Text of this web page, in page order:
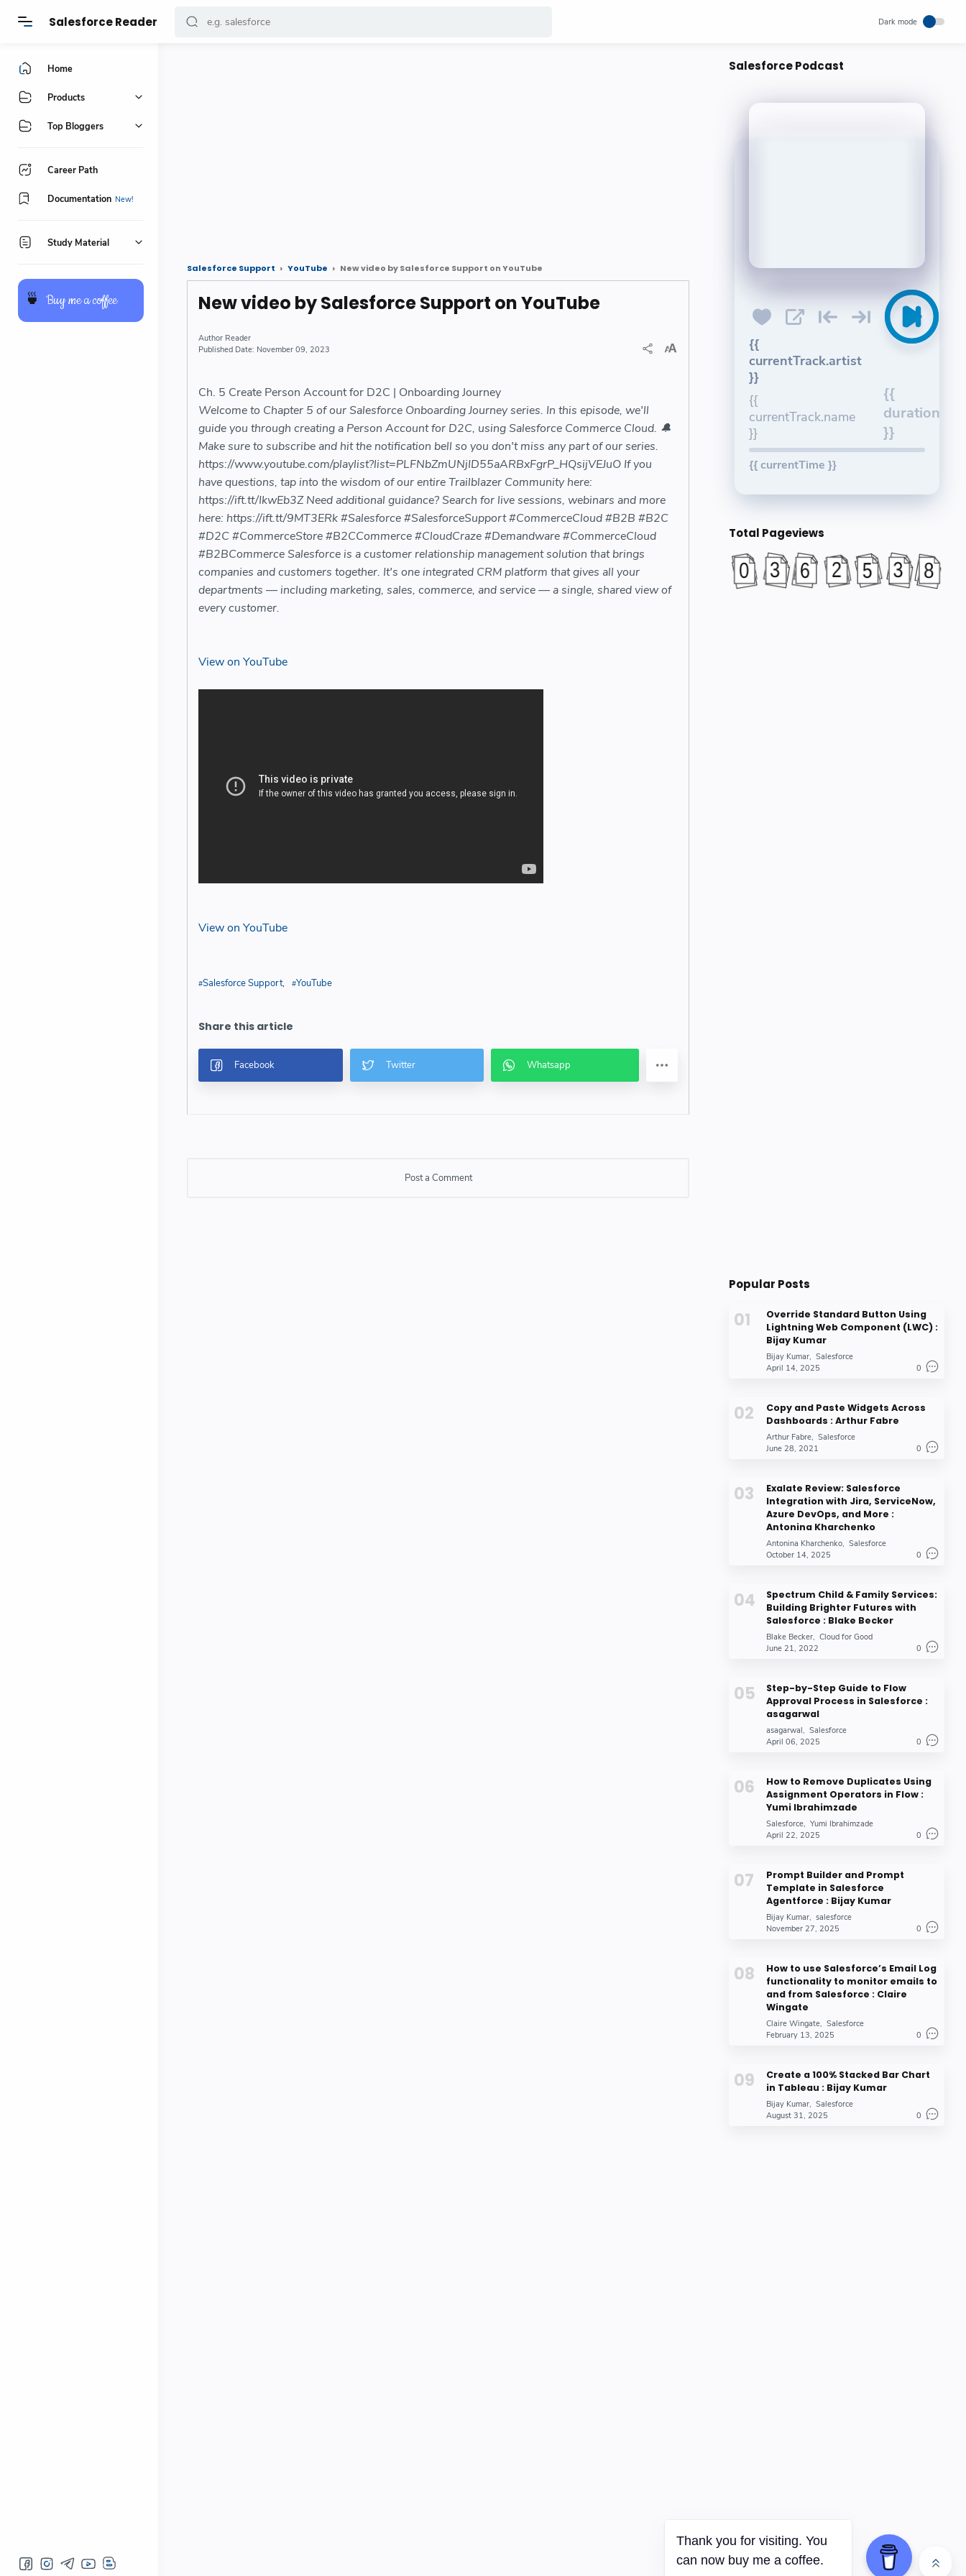
Salesforce Reader
Salesforce Support YouTube New video by Salesforce Support on YouTube
New video by Salesforce Support on YouTube
Reader
November 09, 2023
Ch. 5 Create Person Account for D2C | Onboarding Journey
Welcome to Chapter 5 of our Salesforce Onboarding Journey series. In this episode, we'll
guide you through creating a Person Account for D2C, using Salesforce Commerce Cloud. 🔔
Make sure to subscribe and hit the notification bell so you don't miss any part of our series.
https://www.youtube.com/playlist?list=PLFNbZmUNjID55aARBxFgrP_HQsijVEJuO If you
have questions, tap into the wisdom of our entire Trailblazer Community here:
https://ift.tt/IkwEb3Z Need additional guidance? Search for live sessions, webinars and more
here: https://ift.tt/9MT3ERk #Salesforce #SalesforceSupport #CommerceCloud #B2B #B2C
#D2C #CommerceStore #B2CCommerce #CloudCraze #Demandware #CommerceCloud
#B2BCommerce Salesforce is a customer relationship management solution that brings
companies and customers together. It's one integrated CRM platform that gives all your
departments — including marketing, sales, commerce, and service — a single, shared view of
every customer.
View on YouTube
View on YouTube
Salesforce Support YouTube
Post a Comment
Salesforce Podcast
{{
currentTrack.artist
}}
{{
currentTrack.name
}}
{{
duration
}}
{{ currentTime }}
Total Pageviews
Popular Posts
Override Standard Button Using
Lightning Web Component (LWC) :
Bijay Kumar
Bijay Kumar Salesforce
April 14, 2025
0
Copy and Paste Widgets Across
Dashboards : Arthur Fabre
Arthur Fabre Salesforce
June 28, 2021
0
Exalate Review: Salesforce
Integration with Jira, ServiceNow,
Azure DevOps, and More :
Antonina Kharchenko
Antonina Kharchenko Salesforce
October 14, 2025
0
Spectrum Child & Family Services:
Building Brighter Futures with
Salesforce : Blake Becker
Blake Becker Cloud for Good
June 21, 2022
0
Step-by-Step Guide to Flow
Approval Process in Salesforce :
asagarwal
asagarwal
Salesforce
April 06, 2025
0
How to Remove Duplicates Using
Assignment Operators in Flow :
Yumi Ibrahimzade
Salesforce Yumi Ibrahimzade
April 22, 2025
0
Prompt Builder and Prompt
Template in Salesforce
Agentforce : Bijay Kumar
Bijay Kumar salesforce
November 27, 2025
0
How to use Salesforce’s Email Log
functionality to monitor emails to
and from Salesforce : Claire
Wingate
Claire Wingate Salesforce
February 13, 2025
0
Create a 100% Stacked Bar Chart
in Tableau : Bijay Kumar
Bijay Kumar Salesforce
August 31, 2025
0
Home
Products
Top Bloggers
Career Path
Documentation
Study Material
🍵 Buy me a coffee